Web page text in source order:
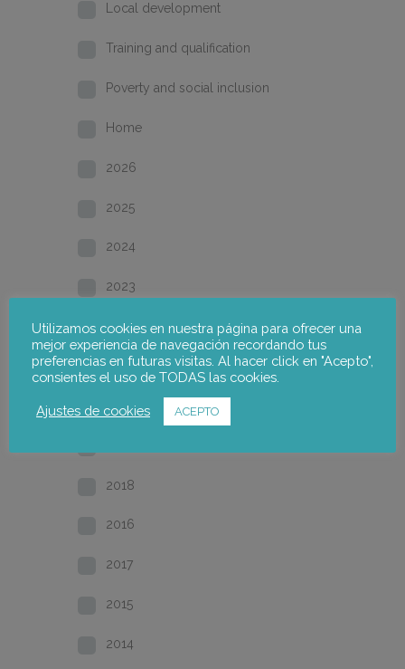
Local development
Training and qualification
Poverty and social inclusion
Home
2026
2025
2024
2023
2022
2021
2020
2018
2016
2017
2015
2014
Utilizamos cookies en nuestra página para ofrecer una
mejor experiencia de navegación recordando tus
preferencias en futuras visitas. Al hacer click en "Acepto",
consientes el uso de TODAS las cookies.
Ajustes de cookies ACEPTO